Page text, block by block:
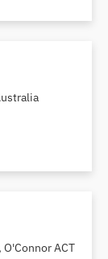
ACT